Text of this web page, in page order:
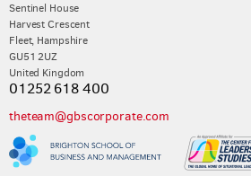
Sentinel House
Harvest Crescent
Fleet, Hampshire
GU51 2UZ
United Kingdom
01252 618 400
theteam@gbscorporate.com